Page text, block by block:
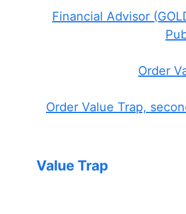
Financial Advisor
Order
Order Value Trap,
Value Trap